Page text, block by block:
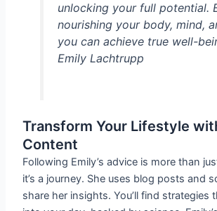
unlocking your full potential.
nourishing your body, mind,
you can achieve true well-
Emily Lachtrupp
Transform Your Lifestyle
Content
Following Emily’s advice is more than
it’s a journey. She uses blog posts and
share her insights. You’ll find strategies